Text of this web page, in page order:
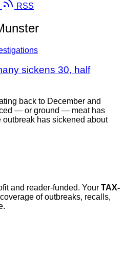
RSS
sickens 30, half
back to December and
— or ground — meat has
has sickened about
and reader-funded. Your TAX-
of outbreaks, recalls,